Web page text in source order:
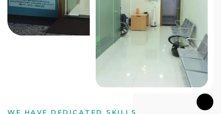
WE HAVE DEDICATED SKILLS